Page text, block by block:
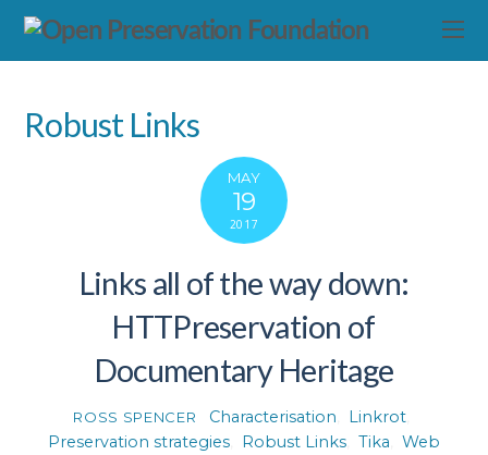
Robust Links
MAY
19
2017
Links all of the way down:
HTTPreservation of
Documentary Heritage
ROSS SPENCER Characterisation Linkrot
Preservation strategies, Robust Links, Tika
Web